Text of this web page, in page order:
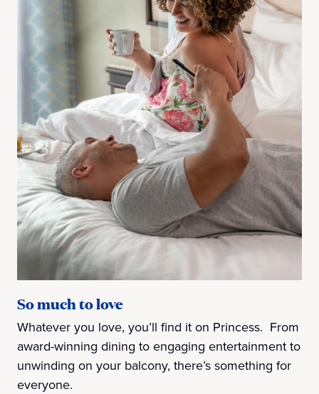
So much to love
Whatever you love, you’ll find it on Princess. From
award-winning dining to engaging entertainment to
unwinding on your balcony, there’s something for
everyone.